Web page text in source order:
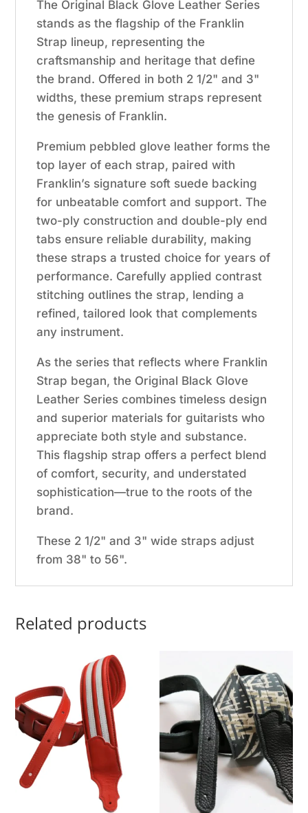
The Original Black Glove Leather Series
stands as the flagship of the Franklin
Strap lineup, representing the
craftsmanship and heritage that define
the brand. Offered in both 2 1/2" and 3"
widths, these premium straps represent
the genesis of Franklin.
Premium pebbled glove leather forms the
top layer of each strap, paired with
Franklin’s signature soft suede backing
for unbeatable comfort and support. The
two-ply construction and double-ply end
tabs ensure reliable durability, making
these straps a trusted choice for years of
performance. Carefully applied contrast
stitching outlines the strap, lending a
refined, tailored look that complements
any instrument.
As the series that reflects where Franklin
Strap began, the Original Black Glove
Leather Series combines timeless design
and superior materials for guitarists who
appreciate both style and substance.
This flagship strap offers a perfect blend
of comfort, security, and understated
sophistication—true to the roots of the
brand.
These 2 1/2" and 3" wide straps adjust
from 38" to 56".
Related products